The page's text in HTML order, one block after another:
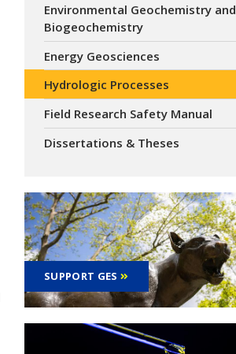
Environmental Geochemistry and
Biogeochemistry
Energy Geosciences
Hydrologic Processes
Field Research Safety Manual
Dissertations & Theses
SUPPORT GES